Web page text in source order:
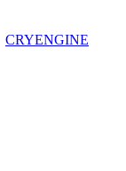
CRYENGINE